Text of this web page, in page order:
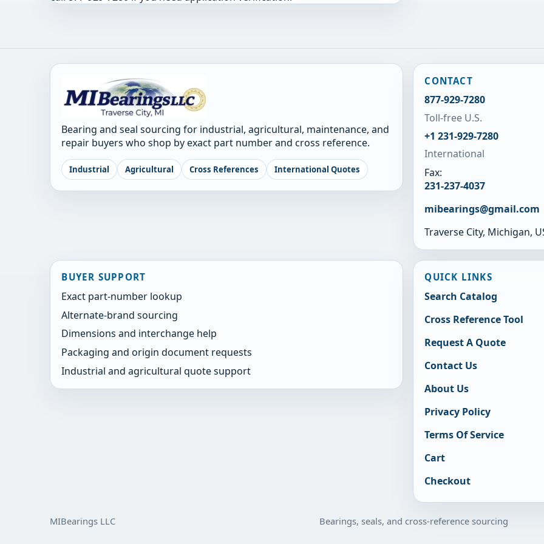
Bearing and seal sourcing for industrial, agricultural, maintenance, and
repair buyers who shop by exact part number and cross reference.
Industrial Agricultural Cross References International Quotes
CONTACT
877-929-7280
Toll-free U.S.
+1 231-929-7280
International
Fax:
231-237-4037
mibearings@gmail.com
Traverse City, Michigan,
BUYER SUPPORT
Exact part-number lookup
Alternate-brand sourcing
Dimensions and interchange help
Packaging and origin document requests
Industrial and agricultural quote support
QUICK LINKS
Search Catalog
Cross Reference Tool
Request A Quote
Contact Us
About Us
Privacy Policy
Terms Of Service
Cart
Checkout
MIBearings LLC Bearings, seals, and cross-reference sourcing